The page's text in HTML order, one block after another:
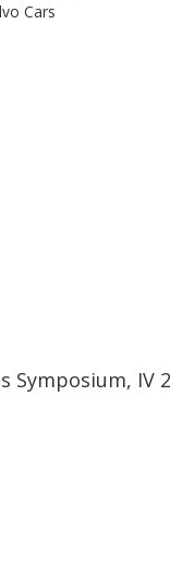
Cars
IV